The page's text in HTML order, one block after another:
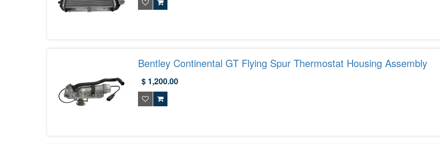
Bentley Continental GT Flying Spur Thermostat Housing Assembly
07D121111AQ
$ 1,200.00